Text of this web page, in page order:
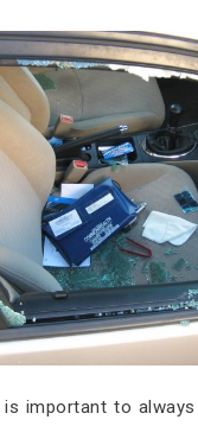
important to